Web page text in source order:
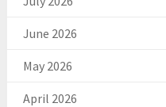
June 2026
May 2026
April 2026